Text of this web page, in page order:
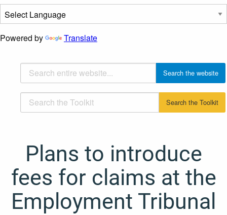
Powered by Translate
Plans to introduce
fees for claims at the
Employment Tribunal